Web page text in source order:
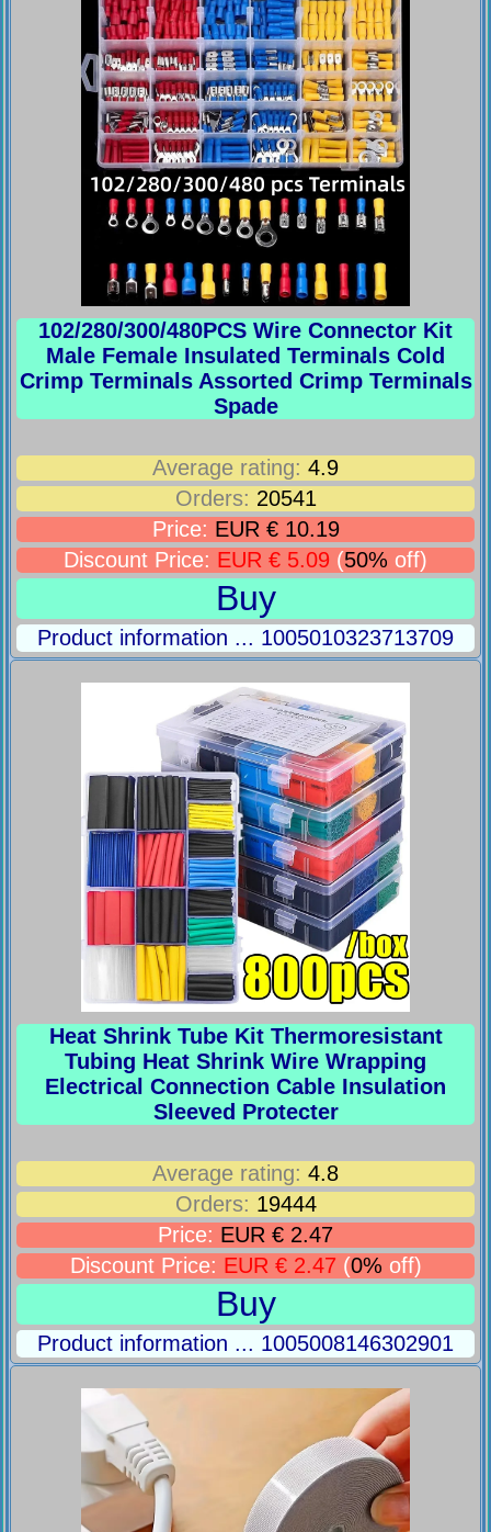
102/280/300/480PCS Wire Connector Kit
Male Female Insulated Terminals Cold
Crimp Terminals Assorted Crimp Terminals
Spade
Average rating: 4.9
Orders: 20541
Price: EUR € 10.19
Discount Price: EUR € 5.09 (50% off)
Buy
Product information ... 1005010323713709
Heat Shrink Tube Kit Thermoresistant
Tubing Heat Shrink Wire Wrapping
Electrical Connection Cable Insulation
Sleeved Protecter
Average rating: 4.8
Orders: 19444
Price: EUR € 2.47
Discount Price: EUR € 2.47 (0% off)
Buy
Product information ... 1005008146302901